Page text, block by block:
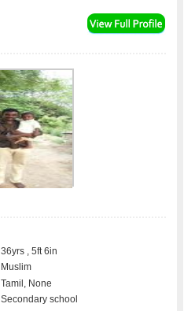
36yrs , 5ft 6in
Muslim
Tamil, None
Secondary school